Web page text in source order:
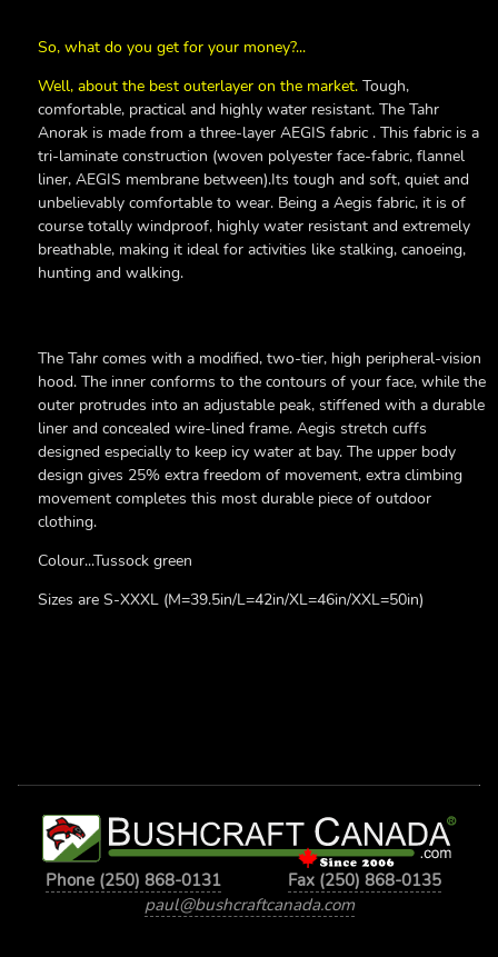
So, what do you get for your money?...
Well, about the best outerlayer on the market.Tough,
comfortable, practical and highly water resistant. The Tahr
Anorak is made from a three-layer AEGIS fabric . This fabric is a
tri-laminate construction (woven polyester face-fabric, flannel
liner, AEGIS membrane between).Its tough and soft, quiet and
unbelievably comfortable to wear. Being a Aegis fabric, it is of
course totally windproof, highly water resistant and extremely
breathable, making it ideal for activities like stalking, canoeing,
hunting and walking.
The Tahr comes with a modified, two-tier, high peripheral-vision
hood. The inner conforms to the contours of your face, while the
outer protrudes into an adjustable peak, stiffened with a durable
liner and concealed wire-lined frame. Aegis stretch cuffs
designed especially to keep icy water at bay. The upper body
design gives 25% extra freedom of movement, extra climbing
movement completes this most durable piece of outdoor
clothing.
Colour...Tussock green
Sizes are S-XXXL (M=39.5in/L=42in/XL=46in/XXL=50in)
Phone (250) 868-0131
Fax (250) 868-0135
paul@bushcraftcanada.com